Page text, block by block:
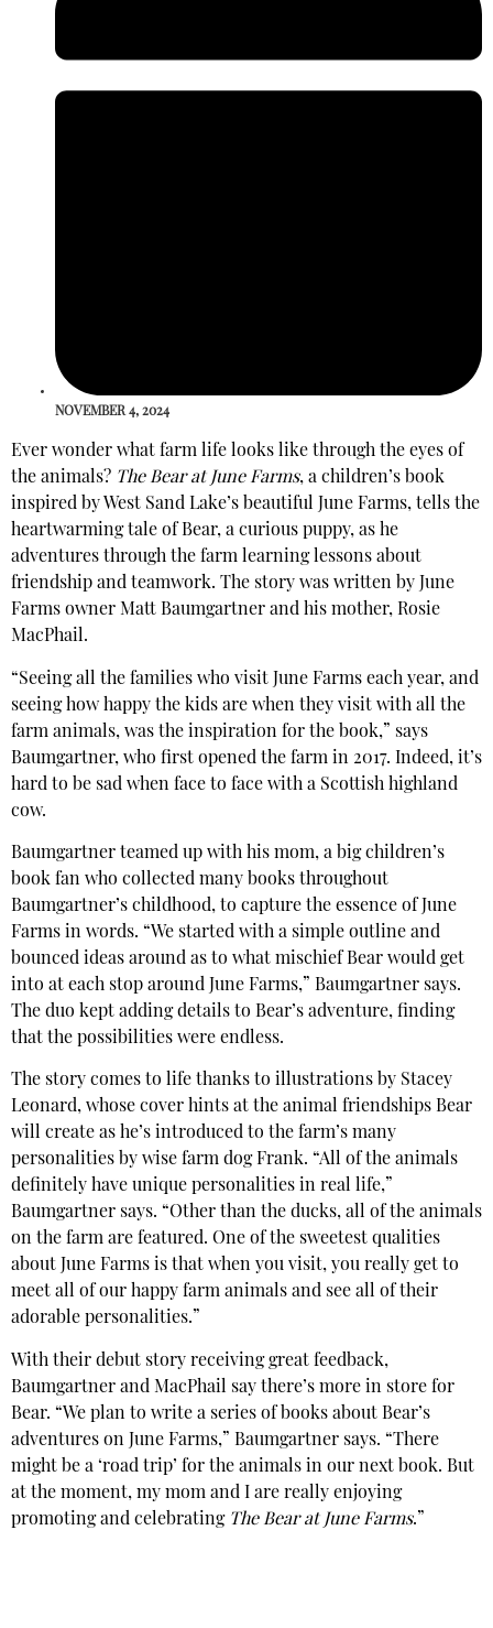
NOVEMBER 4, 2024
Ever wonder what farm life looks like through the eyes of
the animals? The Bear at June Farms, a children’s book
inspired by West Sand Lake’s beautiful June Farms, tells the
heartwarming tale of Bear, a curious puppy, as he
adventures through the farm learning lessons about
friendship and teamwork. The story was written by June
Farms owner Matt Baumgartner and his mother, Rosie
MacPhail.
“Seeing all the families who visit June Farms each year, and
seeing how happy the kids are when they visit with all the
farm animals, was the inspiration for the book,” says
Baumgartner, who first opened the farm in 2017. Indeed, it’s
hard to be sad when face to face with a Scottish highland
cow.
Baumgartner teamed up with his mom, a big children’s
book fan who collected many books throughout
Baumgartner’s childhood, to capture the essence of June
Farms in words. “We started with a simple outline and
bounced ideas around as to what mischief Bear would get
into at each stop around June Farms,” Baumgartner says.
The duo kept adding details to Bear’s adventure, finding
that the possibilities were endless.
The story comes to life thanks to illustrations by Stacey
Leonard, whose cover hints at the animal friendships Bear
will create as he’s introduced to the farm’s many
personalities by wise farm dog Frank. “All of the animals
definitely have unique personalities in real life,”
Baumgartner says. “Other than the ducks, all of the animals
on the farm are featured. One of the sweetest qualities
about June Farms is that when you visit, you really get to
meet all of our happy farm animals and see all of their
adorable personalities.”
With their debut story receiving great feedback,
Baumgartner and MacPhail say there’s more in store for
Bear. “We plan to write a series of books about Bear’s
adventures on June Farms,” Baumgartner says. “There
might be a ‘road trip’ for the animals in our next book. But
at the moment, my mom and I are really enjoying
promoting and celebrating The Bear at June Farms.”